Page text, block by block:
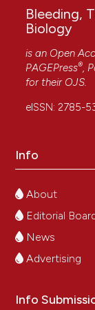
Bleeding,
Biology
is an Open
PAGEPress®,
for their OJS.
eISSN: 2785-
Info
About
Editorial
News
Advertising
Info